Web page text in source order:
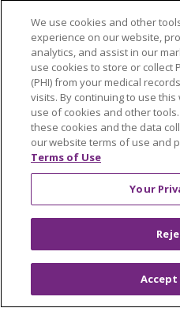
© 2026 Trinity Health
OUR COMMUNITY
OUR STORIES
NOTICE OF PRIVACY
NOTICE OF
PATIENT RIGHTS
YOUR PRIVACY RIGHTS
We use cookies and other
experience on our website,
analytics, and assist in our
use cookies to store or collect
(PHI) from your medical
visits. By continuing to use
use of cookies and other
these cookies and the data
our website terms of use and
Terms of Use
Your
Accept